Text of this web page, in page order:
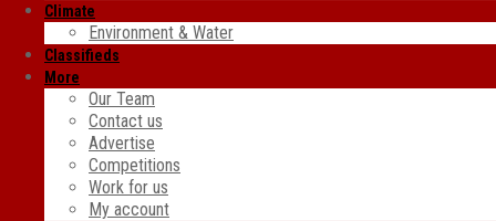
Climate
Environment & Water
Classifieds
More
Our Team
Contact us
Advertise
Competitions
Work for us
My account